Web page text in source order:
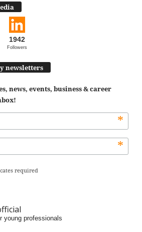
1942
Followers
newsletters
news, events, business & career
*
*
required
young professionals